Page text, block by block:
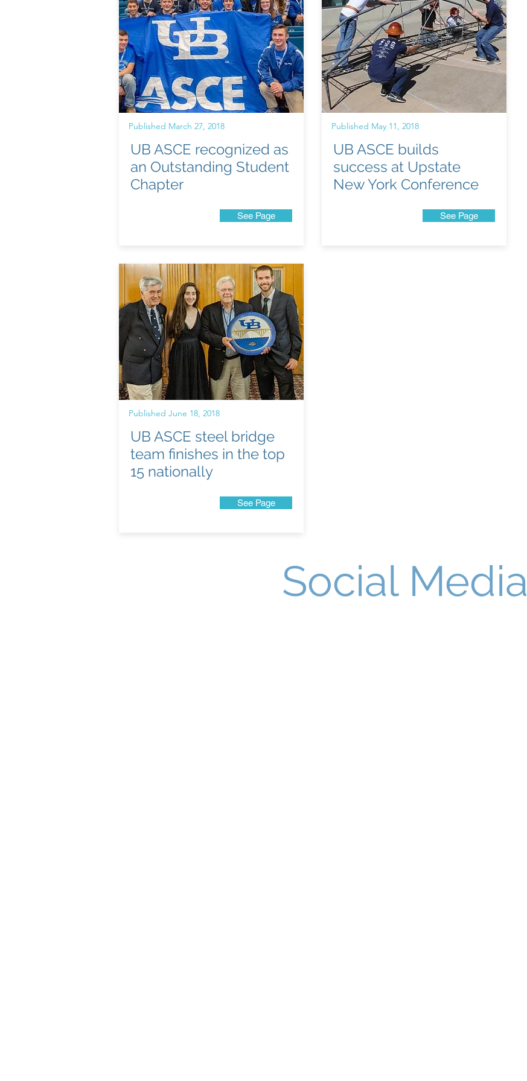
Published March 27, 2018
UB ASCE recognized as
an Outstanding Student
Chapter
See Page
Published May 11, 2018
UB ASCE builds
success at Upstate
New York Conference
See Page
Published June 18, 2018
UB ASCE steel bridge
team finishes in the top
15 nationally
See Page
Social Media